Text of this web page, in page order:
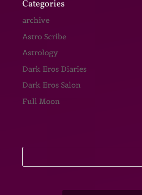
Categories
archive
Astro Scribe
Astrology
Dark Eros Diaries
Dark Eros Salon
Full Moon